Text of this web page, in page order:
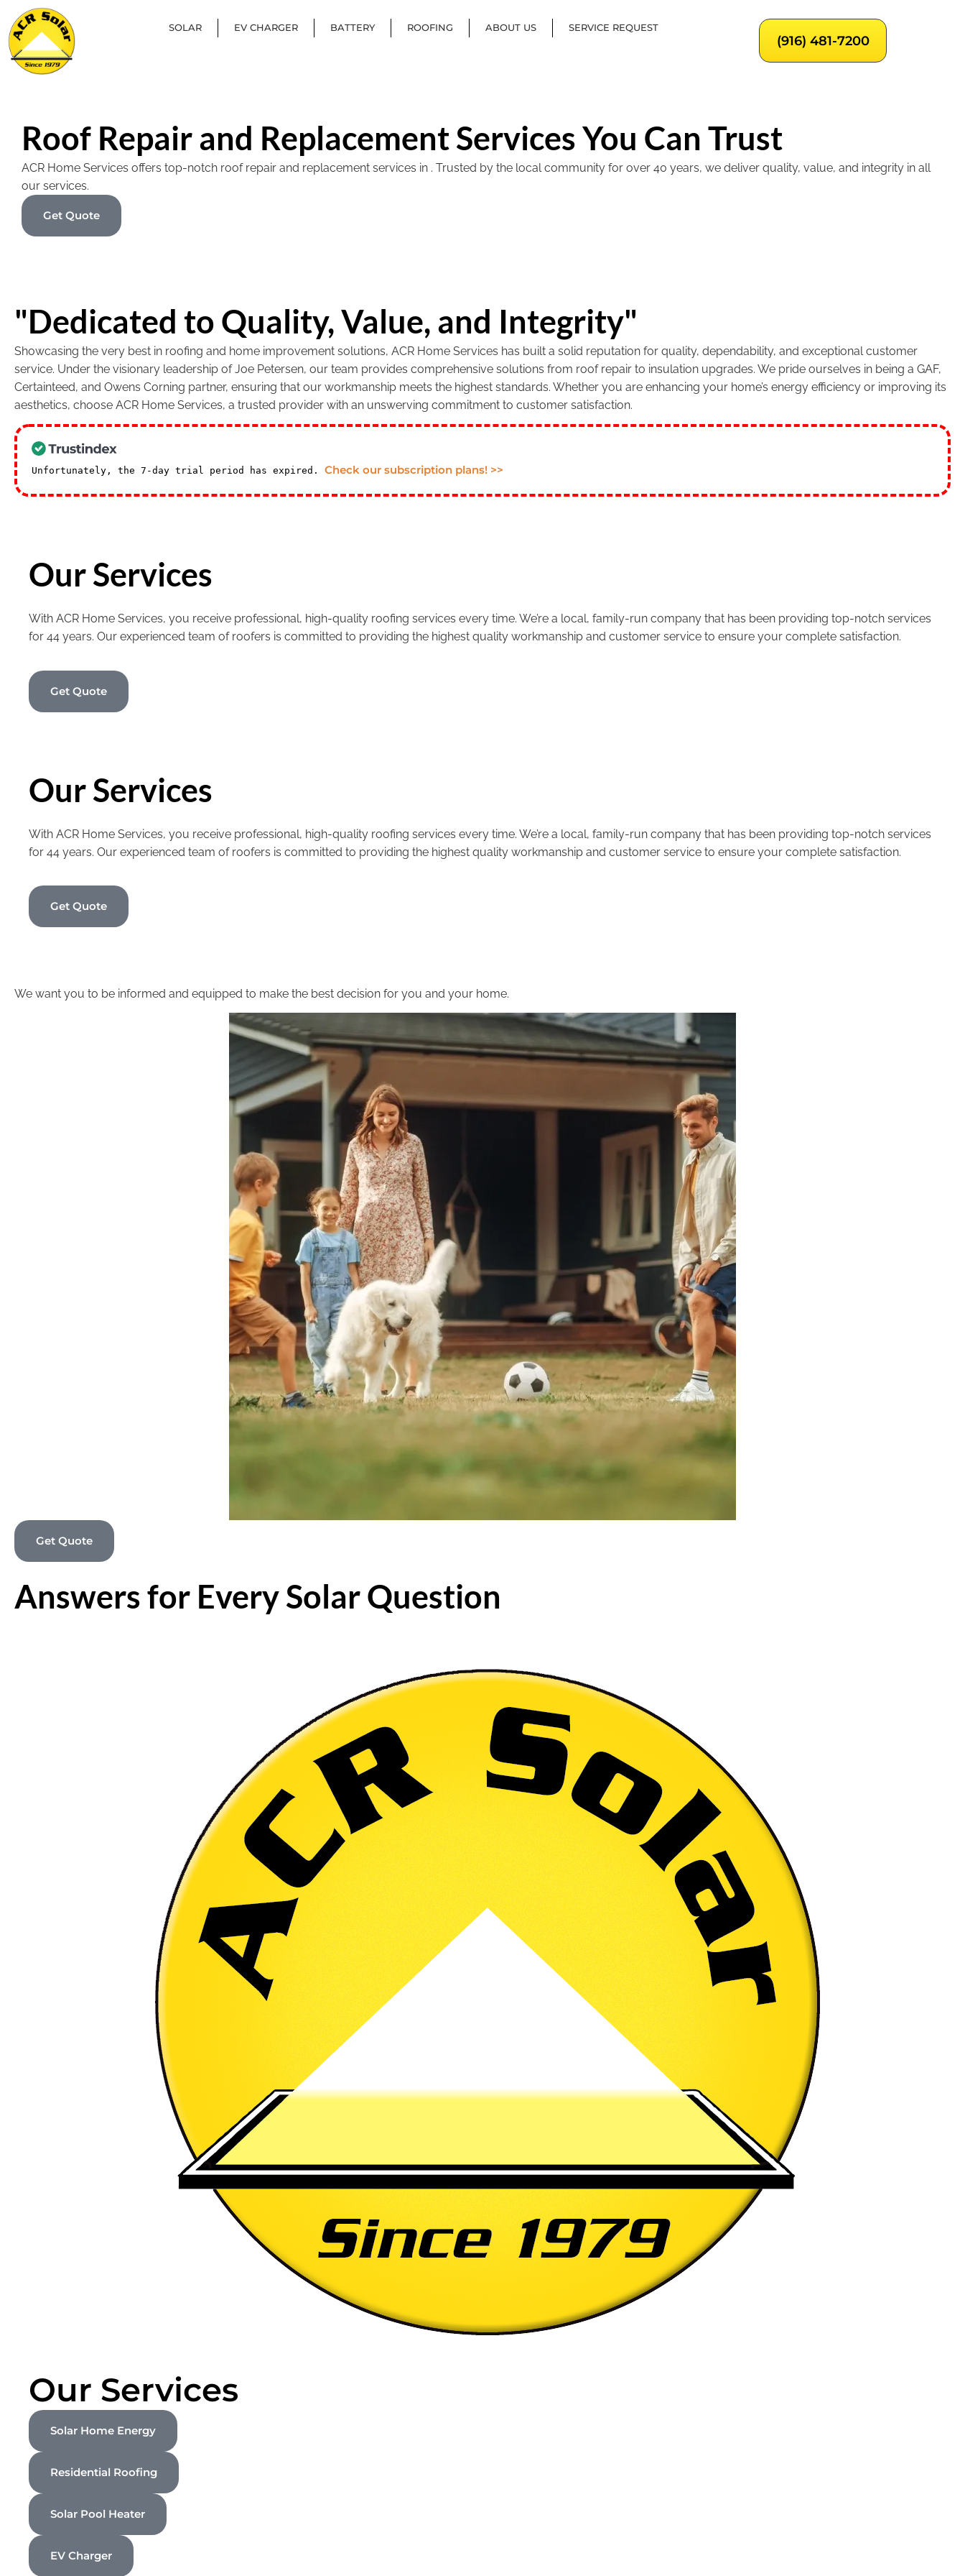
SOLAR EV CHARGER BATTERY ROOFING ABOUT US SERVICE REQUEST
(916) 481-7200
Roof Repair and Replacement Services You Can Trust
ACR Home Services offers top-notch roof repair and replacement services in . Trusted by the local community for over 40 years, we deliver quality, value, and integrity in all
our services.
Get Quote
"Dedicated to Quality, Value, and Integrity"
Showcasing the very best in roofing and home improvement solutions, ACR Home Services has built a solid reputation for quality, dependability, and exceptional customer
service. Under the visionary leadership of Joe Petersen, our team provides comprehensive solutions from roof repair to insulation upgrades. We pride ourselves in being a GAF,
Certainteed, and Owens Corning partner, ensuring that our workmanship meets the highest standards. Whether you are enhancing your home’s energy efficiency or improving its
aesthetics, choose ACR Home Services, a trusted provider with an unswerving commitment to customer satisfaction.
Unfortunately, the 7-day trial period has expired. Check our subscription plans! >>
Our Services
With ACR Home Services, you receive professional, high-quality roofing services every time. We’re a local, family-run company that has been providing top-notch services
for 44 years. Our experienced team of roofers is committed to providing the highest quality workmanship and customer service to ensure your complete satisfaction.
Get Quote
Our Services
With ACR Home Services, you receive professional, high-quality roofing services every time. We’re a local, family-run company that has been providing top-notch services
for 44 years. Our experienced team of roofers is committed to providing the highest quality workmanship and customer service to ensure your complete satisfaction.
Get Quote
We want you to be informed and equipped to make the best decision for you and your home.
Get Quote
Answers for Every Solar Question
Our Services
Solar Home Energy
Residential Roofing
Solar Pool Heater
EV Charger